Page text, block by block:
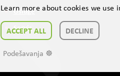
Usluge
Servis
Learn more about cookies we use
ACCEPT ALL DECLINE
Podešavanja ☸